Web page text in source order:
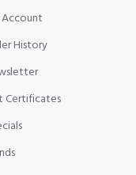
History
Certificates